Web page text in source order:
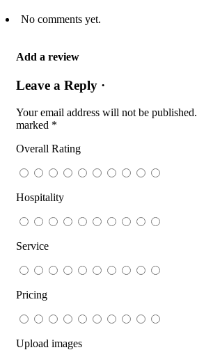
No comments yet.
Add a review
Leave a Reply ·
Your email address will not be published.
marked *
Overall Rating
Hospitality
Service
Pricing
Upload images